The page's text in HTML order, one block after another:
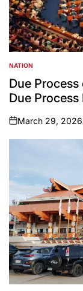
POSTED
IN
NATION
Due
Due
on
March 29, 2026